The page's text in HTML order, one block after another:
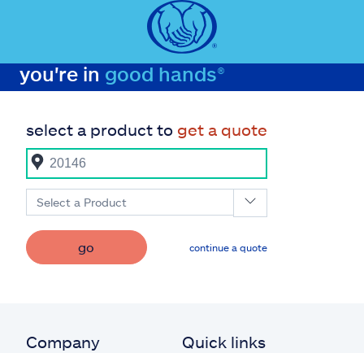
you're in good hands®
select a product to get a quote
Select a Product
go continue a quote
Company Quick links